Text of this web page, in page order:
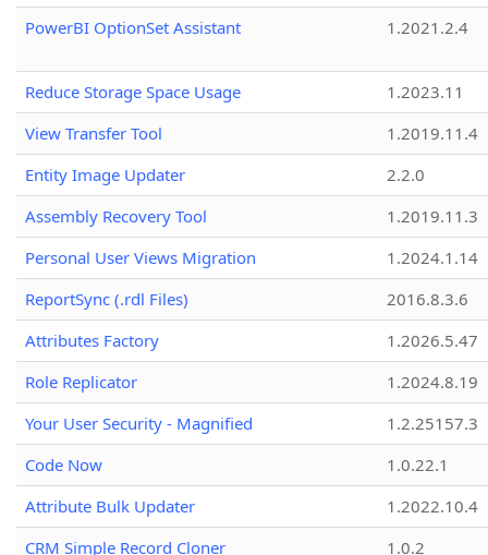
PowerBI OptionSet Assistant
1.2021.2.4
Reduce Storage Space Usage
1.2023.11
View Transfer Tool
1.2019.11.4
Entity Image Updater
2.2.0
Assembly Recovery Tool
1.2019.11.3
Personal User Views Migration
1.2024.1.14
ReportSync (.rdl Files)
2016.8.3.6
Attributes Factory
1.2026.5.47
Role Replicator
1.2024.8.19
Your User Security - Magnified
1.2.25157.3
Code Now
1.0.22.1
Attribute Bulk Updater
1.2022.10.4
CRM Simple Record Cloner
1.0.2